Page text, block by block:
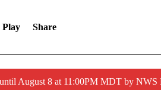
Play Share
August 8 at 11:00PM MDT by NWS